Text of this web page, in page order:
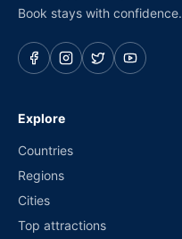
Book stays with confidence.
Explore
Countries
Regions
Cities
Top attractions